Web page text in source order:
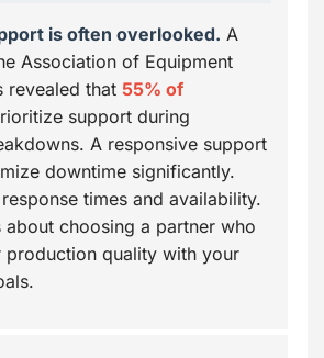
is often overlooked. A
Association of Equipment
revealed that 55% of
support during
A responsive support
downtime significantly.
times and availability.
about choosing a partner who
production quality with your